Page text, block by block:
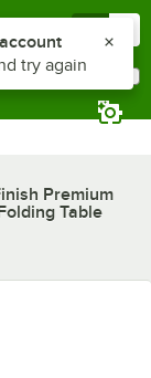
Premium
Table